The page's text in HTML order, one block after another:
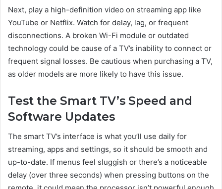
Next, play a high-definition video on streaming app like
YouTube or Netflix. Watch for delay, lag, or frequent
disconnections. A broken Wi-Fi module or outdated
technology could be cause of a TV’s inability to connect or
frequent signal losses. Be cautious when purchasing a TV,
as older models are more likely to have this issue.
Test the Smart TV’s Speed and
Software Updates
The smart TV’s interface is what you’ll use daily for
streaming, apps and settings, so it should be smooth and
up-to-date. If menus feel sluggish or there’s a noticeable
delay (over three seconds) when pressing buttons on the